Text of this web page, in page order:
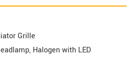
Grille
Halogen with LED